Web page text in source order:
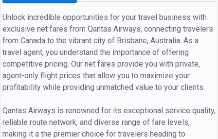
Unlock incredible opportunities for your travel business with
exclusive net fares from Qantas Airways, connecting travelers
from Canada to the vibrant city of Brisbane, Australia. As a
travel agent, you understand the importance of offering
competitive pricing. Our net fares provide you with private,
agent-only flight prices that allow you to maximize your
profitability while providing unmatched value to your clients.
Qantas Airways is renowned for its exceptional service quality,
reliable route network, and diverse range of fare levels,
making it a the premier choice for travelers heading to